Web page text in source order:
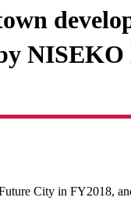
City in FY2018,